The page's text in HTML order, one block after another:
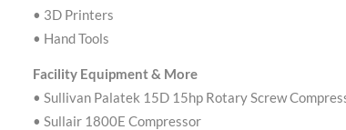
• 3D Printers
• Hand Tools
Facility Equipment & More
• Sullivan Palatek 15D 15hp Rotary Screw
• Sullair 1800E Compressor